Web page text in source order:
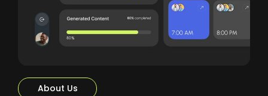
About Us